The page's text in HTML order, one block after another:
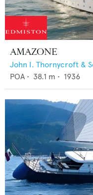
AMAZONE
John I. Thornycroft &
POA • 38.1 m • 1936